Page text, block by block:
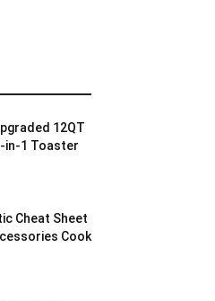
12QT
in-1 Toaster
Cheat Sheet
Cook